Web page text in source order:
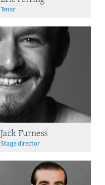
Tenor
Jack Furness
Stage director